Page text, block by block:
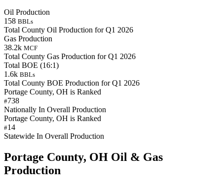
Oil Production
158 BBLs
Total County Oil Production for Q1 2026
Gas Production
38.2k MCF
Total County Gas Production for Q1 2026
Total BOE (16:1)
1.6k BBLs
Total County BOE Production for Q1 2026
Portage County, OH is Ranked
#738
Nationally In Overall Production
Portage County, OH is Ranked
#14
Statewide In Overall Production
Portage County, OH Oil & Gas
Production